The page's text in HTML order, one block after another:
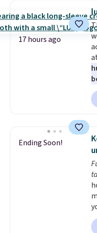
a
17 hours ago
Ending Soon!